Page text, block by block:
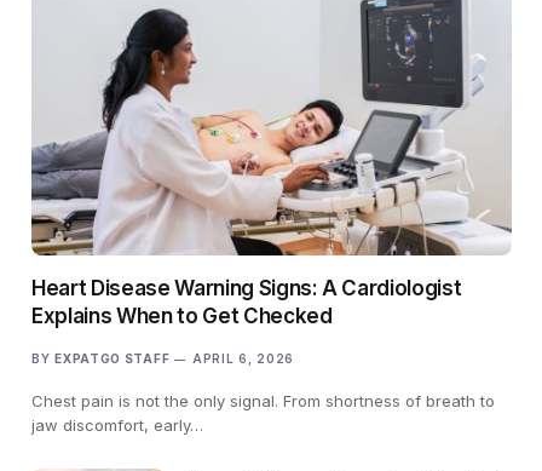
Heart Disease Warning Signs: A Cardiologist
Explains When to Get Checked
BY EXPATGO STAFF APRIL 6, 2026
Chest pain is not the only signal. From shortness of breath to
jaw discomfort, early…